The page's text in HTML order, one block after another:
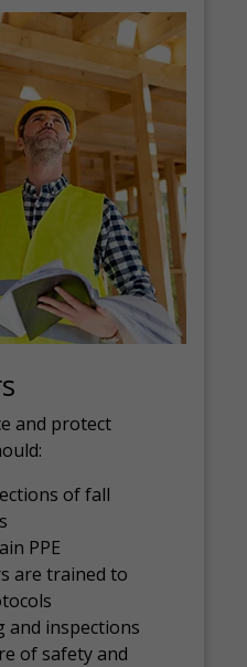
and protect
of fall
PPE
are trained to
and inspections
of safety and